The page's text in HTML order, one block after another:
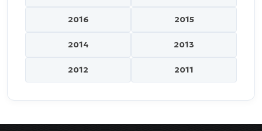
2016 2015
2014 2013
2012 2011